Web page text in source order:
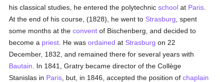
his classical studies, he entered the polytechnicschool at Paris
At the end of his course, (1828), he went to Strasburg , spent
some months at theconvent of Bischenberg, and decided to
become a priest . He wasordained at Strasburg on 22
December, 1832, and remained there for several years with
Bautain . In 1841, Gratry became director of the Collège
Stanislas in Paris , but, in 1846, accepted the position ofchaplain